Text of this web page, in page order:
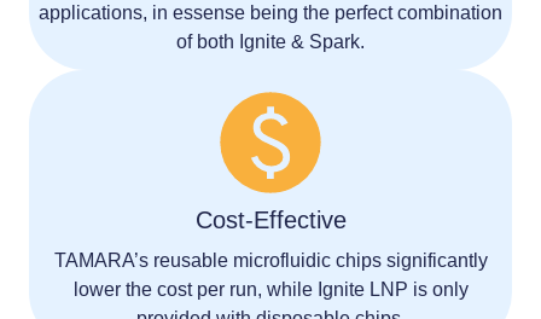
applications, in essense being the perfect combination
of both Ignite & Spark.
Cost-Effective
TAMARA’s reusable microfluidic chipssignificantly
lower the cost per run, while Ignite LNP is only